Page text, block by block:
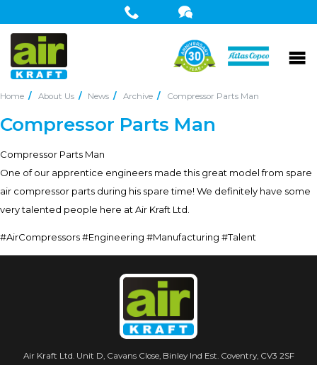
Home About Us News Archive Compressor Parts Man
Compressor Parts Man
Compressor Parts Man
One of our apprentice engineers made this great model from spare
air compressor parts during his spare time! We definitely have some
very talented people here at Air Kraft Ltd.
#AirCompressors #Engineering #Manufacturing #Talent
Air Kraft Ltd. Unit D, Cavans Close, Binley Ind Est. Coventry, CV3 2SF